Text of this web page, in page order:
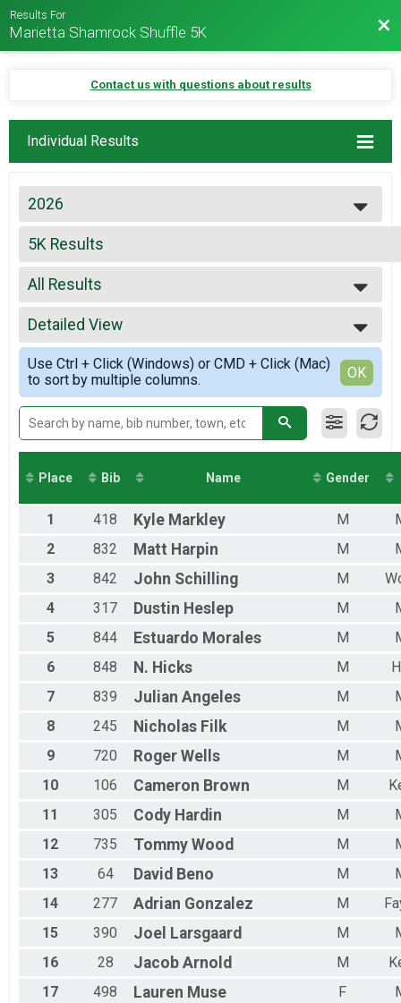
Results For
Marietta Shamrock Shuffle 5K
Contact us with questions about results
Individual Results
2026
2026
2025
2024
2023
2022
2021
2019
2018
2017
5K Results
Marietta Shamrock Shuffle 5K
--- Select Results ---
5K Results
Marietta Shamrock Shuffle 5K
Virtual Marietta Shamrock Shuffle 5K Phantom Runner
Marietta Shamrock Shuffle 5K Phantom Runner
Participant Lookup & Tracking
All Results
All Results
FEMALE0112
FEMALE1318
FEMALE1930
FEMALE3140
FEMALE4155
FEMALE5665
MALE0112
MALE1318
MALE1930
MALE4155
MALE5665
FEMALE6699
Detailed View
Simple View
Detailed View
Use Ctrl + Click (Windows) or CMD + Click (Mac)
to sort by multiple columns.
OK
Place Bib Name Gender
1 418 Kyle Markley M
2
832 Matt Harpin M
3
842 John Schilling M
4
317 Dustin Heslep M
5
844 Estuardo Morales M
6
848 N. Hicks M
7
839 Julian Angeles M
8
245 Nicholas Filk M
9
720 Roger Wells M
10
106 Cameron Brown M
11
305 Cody Hardin M
12
735 Tommy Wood M
13
64 David Beno M
14
277 Adrian Gonzalez M
15
390 Joel Larsgaard M
16
28 Jacob Arnold M
17
498 Lauren Muse F